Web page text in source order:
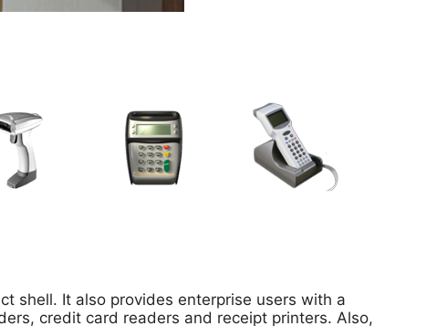
shell. It also provides enterprise users with a
credit card readers and receipt printers. Also,